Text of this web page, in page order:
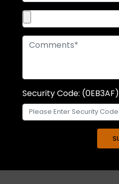
Security Code: (0EB3AF)